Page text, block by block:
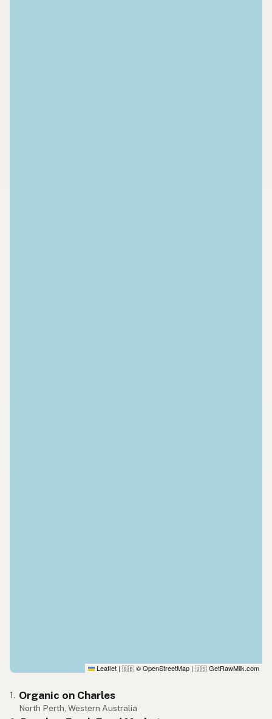
Leaflet | 🇬🇧 © OpenStreetMap | 🇺🇸 GetRawMilk.com
1. Organic on Charles
North Perth, Western Australia